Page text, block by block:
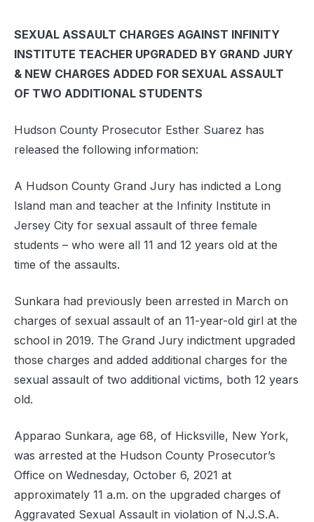
SEXUAL ASSAULT CHARGES AGAINST INFINITY
INSTITUTE TEACHER UPGRADED BY GRAND JURY
& NEW CHARGES ADDED FOR SEXUAL ASSAULT
OF TWO ADDITIONAL STUDENTS
Hudson County Prosecutor Esther Suarez has
released the following information:
A Hudson County Grand Jury has indicted a Long
Island man and teacher at the Infinity Institute in
Jersey City for sexual assault of three female
students – who were all 11 and 12 years old at the
time of the assaults.
Sunkara had previously been arrested in March on
charges of sexual assault of an 11-year-old girl at the
school in 2019. The Grand Jury indictment upgraded
those charges and added additional charges for the
sexual assault of two additional victims, both 12 years
old.
Apparao Sunkara, age 68, of Hicksville, New York,
was arrested at the Hudson County Prosecutor’s
Office on Wednesday, October 6, 2021 at
approximately 11 a.m. on the upgraded charges of
Aggravated Sexual Assault in violation of N.J.S.A.